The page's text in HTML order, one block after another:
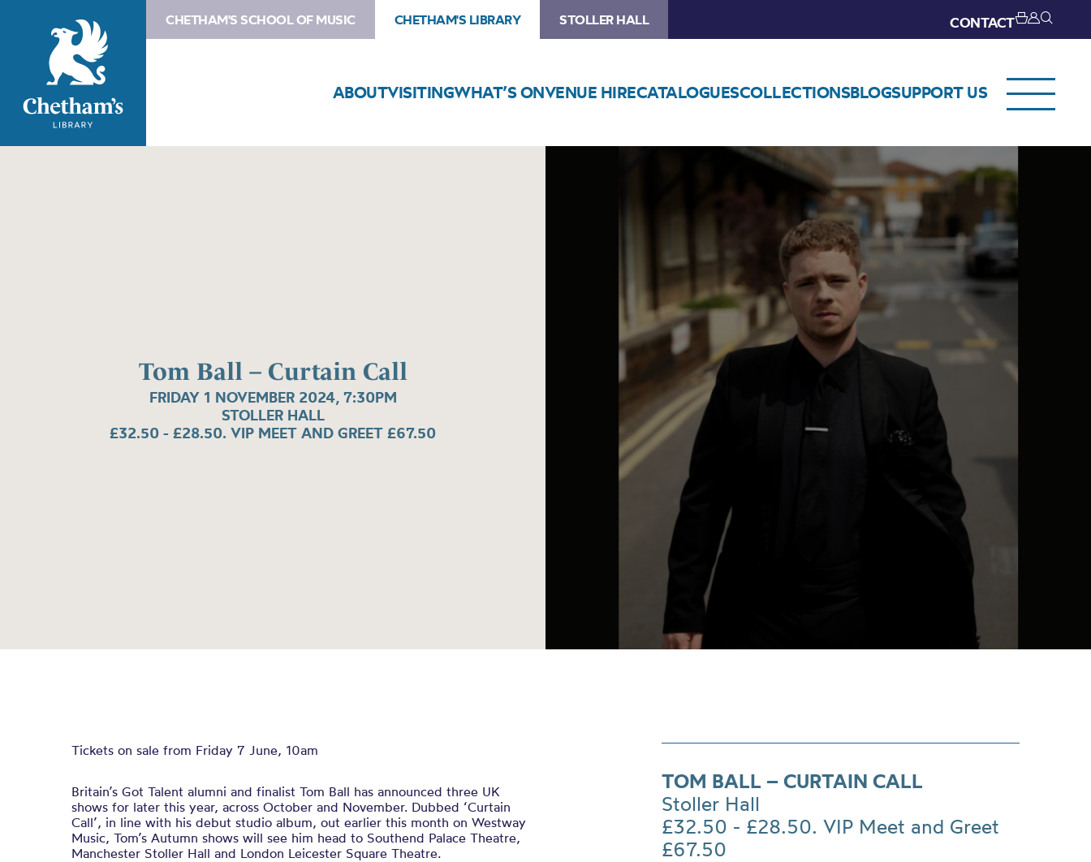
CHETHAM'S SCHOOL OF MUSIC CHETHAM'S LIBRARY STOLLER HALL CONTACT
ABOUTVISITINGWHAT’S ONVENUE HIRECATALOGUESCOLLECTIONSBLOGSUPPORT US
Tom Ball – Curtain Call
FRIDAY 1 NOVEMBER 2024, 7:30PM
STOLLER HALL
£32.50 - £28.50. VIP MEET AND GREET £67.50
Tickets on sale from Friday 7 June, 10am
Britain’s Got Talent alumni and finalist Tom Ball has announced three UK
shows for later this year, across October and November. Dubbed ‘Curtain
Call’, in line with his debut studio album, out earlier this month on Westway
Music, Tom’s Autumn shows will see him head to Southend Palace Theatre,
Manchester Stoller Hall and London Leicester Square Theatre.
TOM BALL – CURTAIN CALL
Stoller Hall
£32.50 - £28.50. VIP Meet and Greet
£67.50